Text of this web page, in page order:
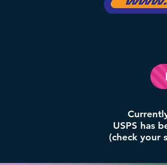
USPS has
(check your